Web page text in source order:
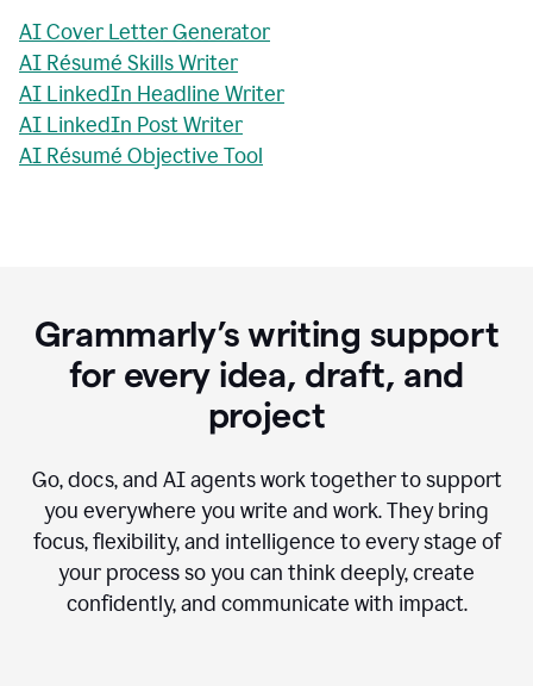
AI Cover Letter Generator
AI Résumé Skills Writer
AI LinkedIn Headline Writer
AI LinkedIn Post Writer
AI Résumé Objective Tool
Grammarly’s writing support
for every idea, draft, and
project
Go, docs, and AI agents work together to support
you everywhere you write and work. They bring
focus, flexibility, and intelligence to every stage of
your process so you can think deeply, create
confidently, and communicate with impact.